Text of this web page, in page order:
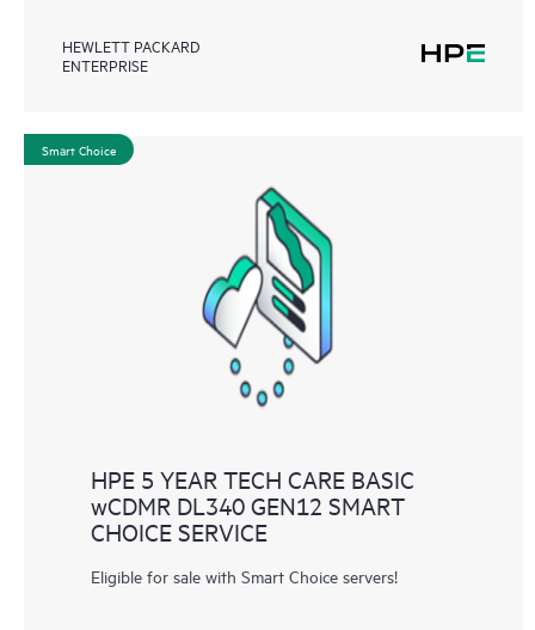
HEWLETT PACKARD
ENTERPRISE
Smart Choice
HPE 5 YEAR TECH CARE BASIC
wCDMR DL340 GEN12 SMART
CHOICE SERVICE
Eligible for sale with Smart Choice servers!